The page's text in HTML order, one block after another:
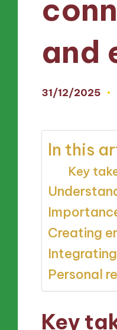
and
31/12/2025
In this
Key
Creating
Personal
Key